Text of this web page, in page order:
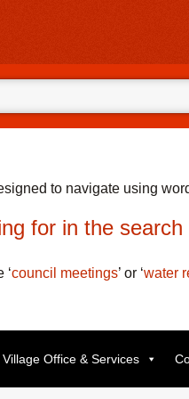
to navigate using
for in the
‘council meetings’or ‘water
Village Office & Services